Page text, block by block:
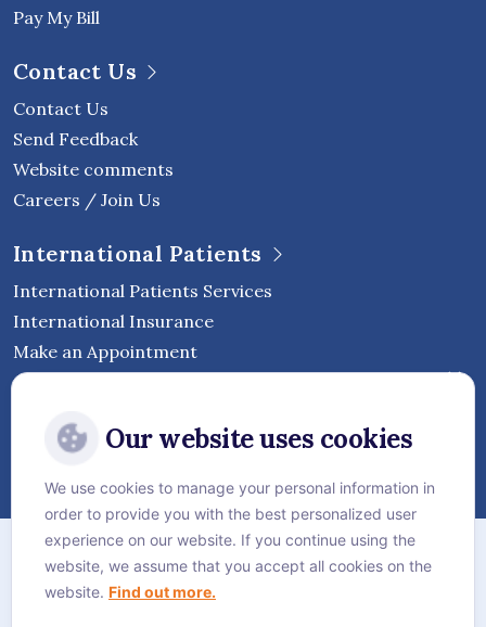
Pay My Bill
Contact Us
Contact Us
Send Feedback
Website comments
Careers / Join Us
International Patients
International Patients Services
International Insurance
Make an Appointment
Hospital
Sitemap
Privacy Policy
Our website uses cookies
We use cookies to manage your personal information in
order to provide you with the best personalized user
experience on our website. If you continue using the
website, we assume that you accept all cookies on the
website. Find out more.